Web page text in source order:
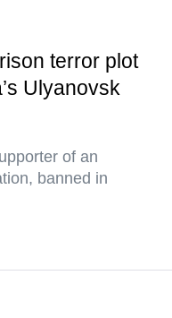
terror plot
Ulyanovsk
of an
banned in